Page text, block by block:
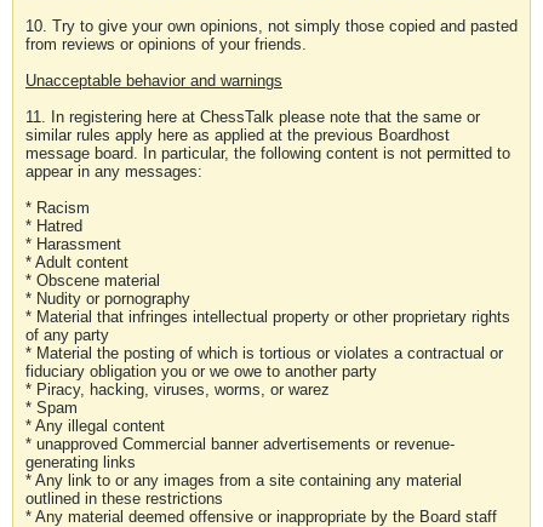
10. Try to give your own opinions, not simply those copied and pasted
from reviews or opinions of your friends.
Unacceptable behavior and warnings
11. In registering here at ChessTalk please note that the same or
similar rules apply here as applied at the previous Boardhost
message board. In particular, the following content is not permitted to
appear in any messages:
* Racism
* Hatred
* Harassment
* Adult content
* Obscene material
* Nudity or pornography
* Material that infringes intellectual property or other proprietary rights
of any party
* Material the posting of which is tortious or violates a contractual or
fiduciary obligation you or we owe to another party
* Piracy, hacking, viruses, worms, or warez
* Spam
* Any illegal content
* unapproved Commercial banner advertisements or revenue-
generating links
* Any link to or any images from a site containing any material
outlined in these restrictions
* Any material deemed offensive or inappropriate by the Board staff